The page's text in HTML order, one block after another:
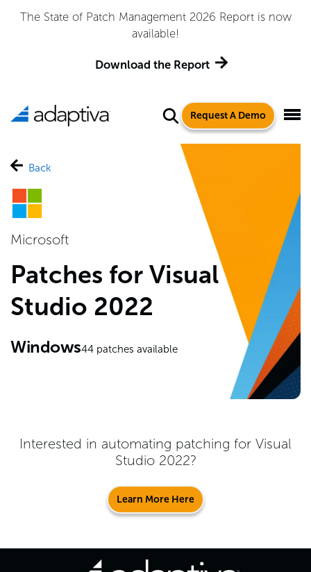
The State of Patch Management 2026 Report is now
available!
Download the Report
Request A Demo
Back
Microsoft
Patches for Visual
Studio 2022
Windows44patches available
Interested in automating patching for Visual
Studio 2022?
Learn More Here